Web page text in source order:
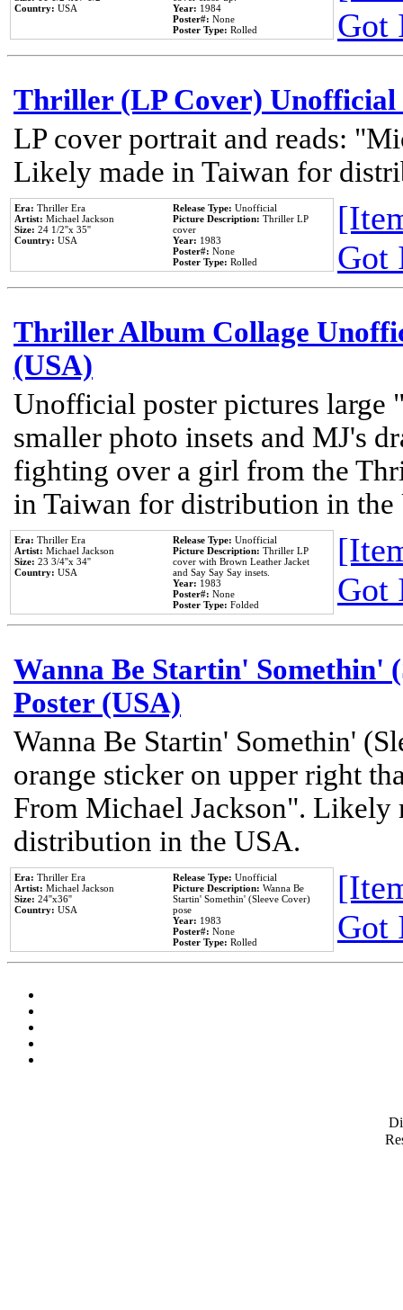
Country: USA
Year: 1984
Poster#: None
Poster Type: Rolled
Got
Thriller (LP Cover) Unofficial
LP cover portrait and reads:
Likely made in Taiwan for
Era: Thriller Era
Artist: Michael Jackson
Size: 24 1/2''x 35''
Country: USA
Release Type: Unofficial
Picture Description: Thriller LP
cover
Year: 1983
Poster#: None
Poster Type: Rolled
Got
Thriller Album Collage
(USA)
Unofficial poster pictures
smaller photo insets and MJ's
fighting over a girl from the
in Taiwan for distribution in the
Era: Thriller Era
Artist: Michael Jackson
Size: 23 3/4''x 34''
Country: USA
Release Type: Unofficial
Picture Description: Thriller LP
cover with Brown Leather Jacket
and Say Say Say insets.
Year: 1983
Poster#: None
Poster Type: Folded
Got
Wanna Be Startin' Somethin'
Poster (USA)
Wanna Be Startin' Somethin'
orange sticker on upper right
From Michael Jackson". Likely
distribution in the USA.
Era: Thriller Era
Artist: Michael Jackson
Size: 24''x36''
Country: USA
Release Type: Unofficial
Picture Description: Wanna Be
Startin' Somethin' (Sleeve Cover)
pose
Year: 1983
Poster#: None
Poster Type: Rolled
Got